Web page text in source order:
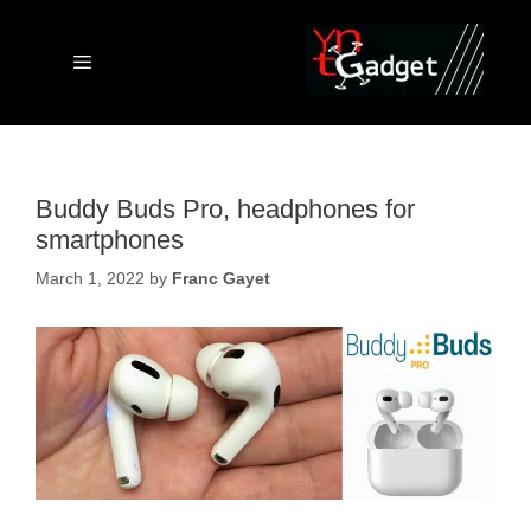
Menu
Buddy Buds Pro, headphones for
smartphones
March 1, 2022 by Franc Gayet